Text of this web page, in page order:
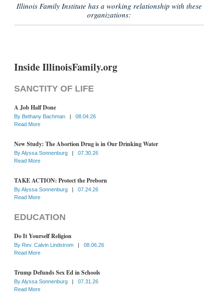
Illinois Family Institute has a working relationship with these
organizations:
Inside IllinoisFamily.org
SANCTITY OF LIFE
A Job Half Done
By Bethany Bachman |
08.04.26
Read More
New Study: The Abortion Drug is in Our Drinking Water
ByAlyssa Sonnenburg |
07.30.26
Read More
TAKE ACTION: Protect the Preborn
ByAlyssa Sonnenburg |
07.24.26
Read More
EDUCATION
Do It Yourself Religion
By Rev. Calvin Lindstrom |
08.06.26
Read More
Trump Defunds Sex Ed in Schools
ByAlyssa Sonnenburg |
07.31.26
Read More